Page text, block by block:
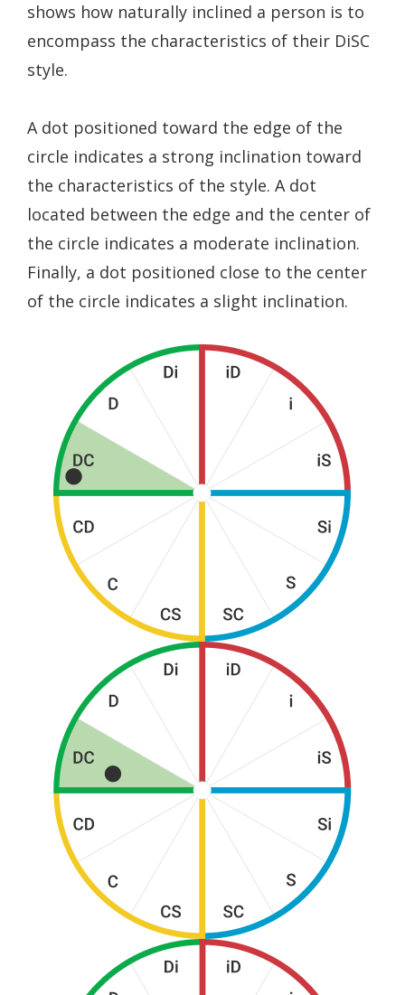
shows how naturally inclined a person is to
encompass the characteristics of their DiSC
style.
A dot positioned toward the edge of the
circle indicates a strong inclination toward
the characteristics of the style. A dot
located between the edge and the center of
the circle indicates a moderate inclination.
Finally, a dot positioned close to the center
of the circle indicates a slight inclination.